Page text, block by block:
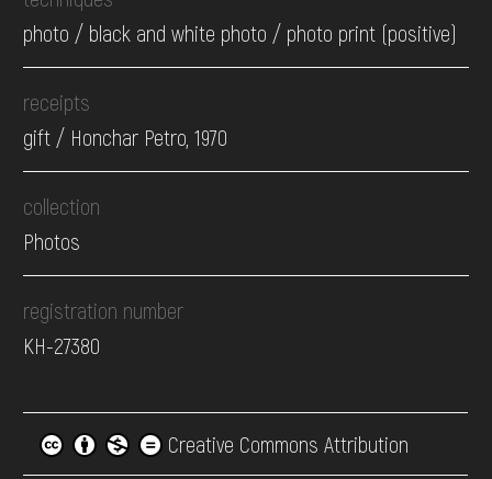
photo / black and white photo / photo print (positive)
receipts
gift / Honchar Petro, 1970
collection
Photos
registration number
КН-27380
Creative Commons Attribution